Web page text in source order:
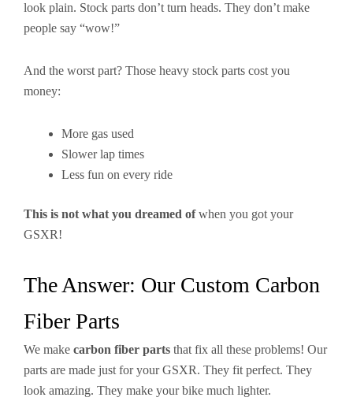
look plain. Stock parts don’t turn heads. They don’t make
people say “wow!”
And the worst part? Those heavy stock parts cost you
money:
More gas used
Slower lap times
Less fun on every ride
This is not what you dreamed ofwhen you got your
GSXR!
The Answer: Our Custom Carbon
Fiber Parts
We make carbon fiber parts that fix all these problems! Our
parts are made just for your GSXR. They fit perfect. They
look amazing. They make your bike much lighter.